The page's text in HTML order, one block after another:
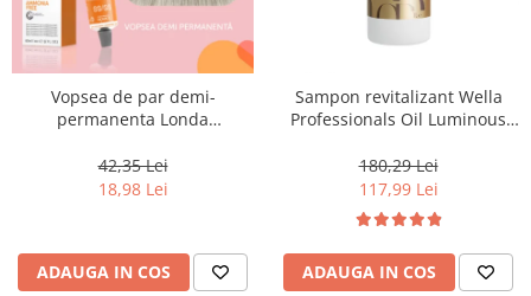
Vopsea de par demi-
permanenta Londa
Color Cream 10/81, Blond
Luminos Cenusiu Perlat, 60 ml
42,35 Lei
18,98 Lei
ADAUGA IN COS
Sampon revitalizant Wella
Professionals Oil Luminous
180,29 Lei
117,99 Lei
ADAUGA IN COS